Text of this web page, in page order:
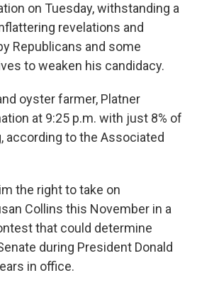
on Tuesday, withstanding a
revelations and
Republicans and some
to weaken his candidacy.
oyster farmer, Platner
at 9:25 p.m. with just 8% of
according to the Associated
the right to take on
Collins this November in a
that could determine
during President Donald
in office.